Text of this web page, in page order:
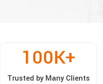
100K+
Trusted by Many Clients